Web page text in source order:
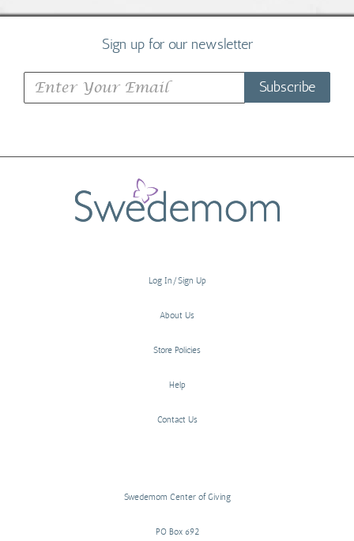
Sign up for our newsletter
Subscribe
Log In/Sign Up
About Us
Store Policies
Help
Contact Us
Swedemom Center of Giving
PO Box 692